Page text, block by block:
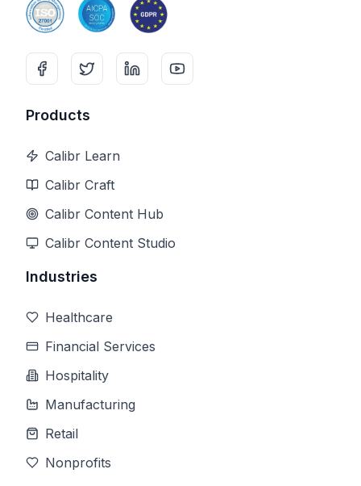
Products
Calibr Learn
Calibr Craft
Calibr Content Hub
Calibr Content Studio
Industries
Healthcare
Financial Services
Hospitality
Manufacturing
Retail
Nonprofits